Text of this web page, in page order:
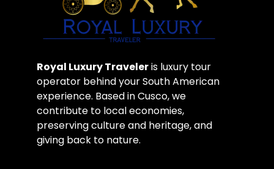
Royal Luxury Traveleris luxury tour
operator behind your South American
experience. Based in Cusco, we
contribute to local economies,
preserving culture and heritage, and
giving back to nature.